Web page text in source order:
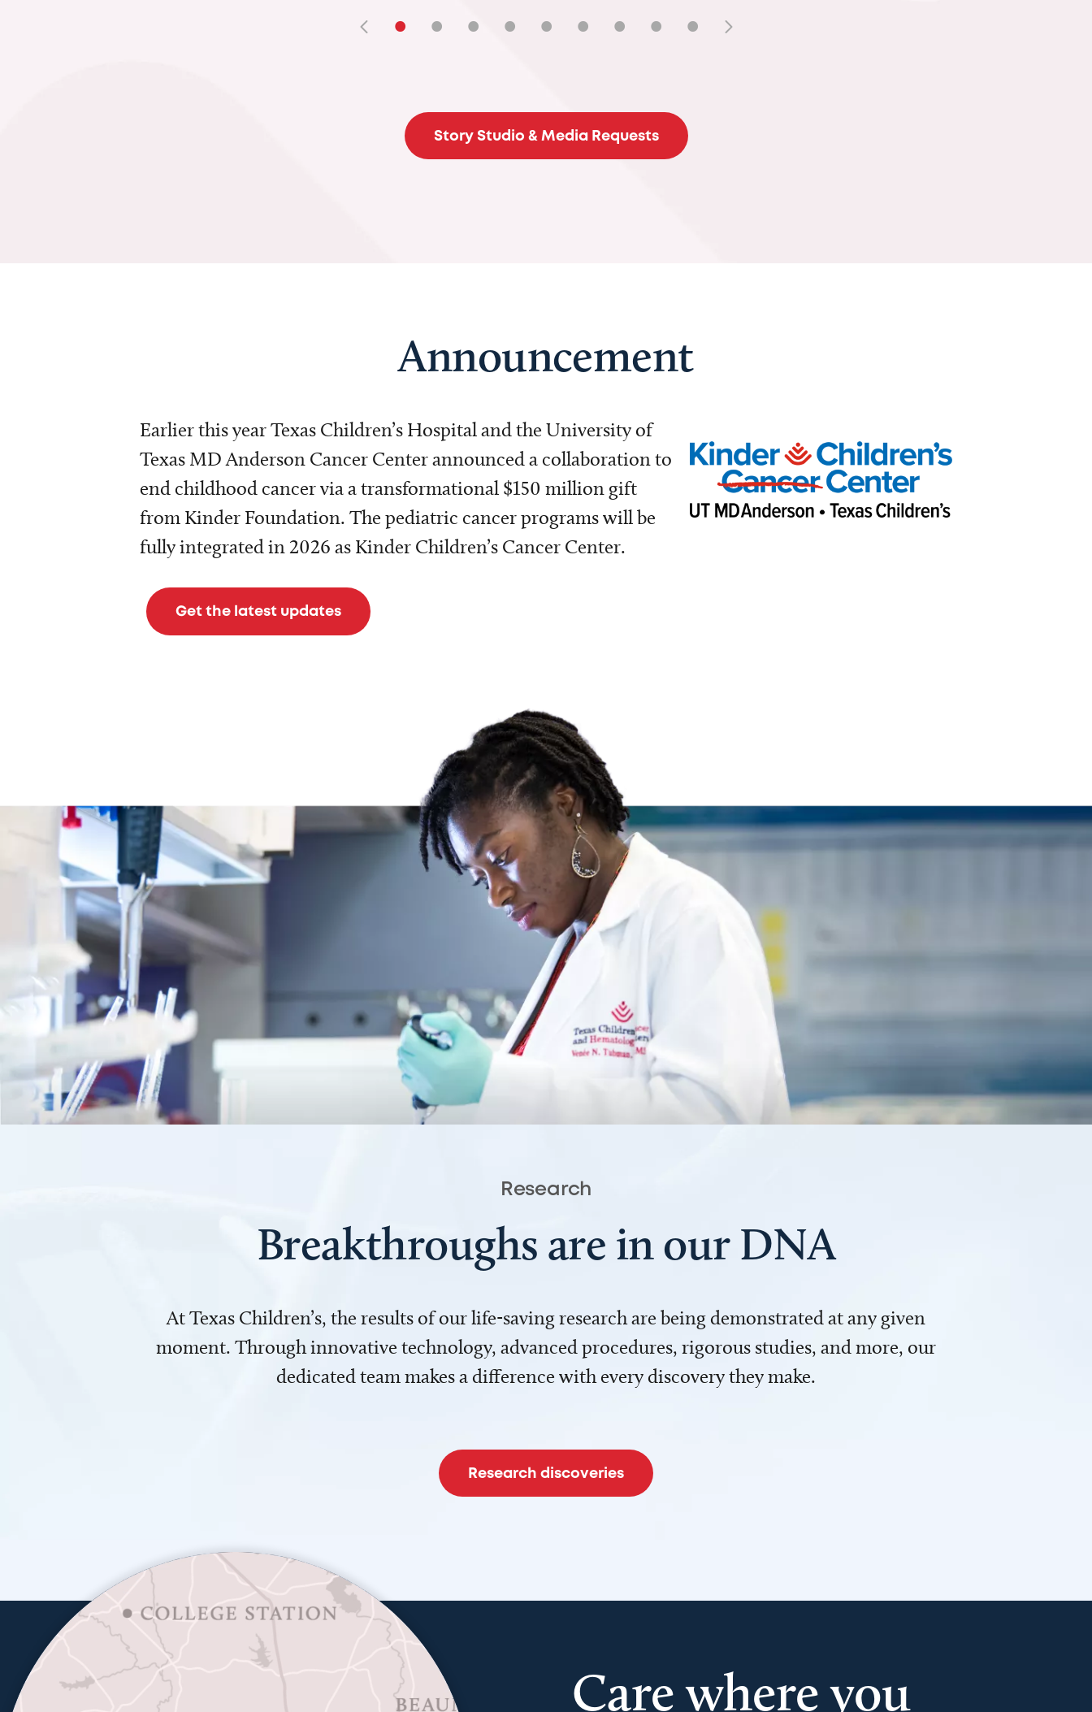
• • • • • • • • •
Story Studio & Media Requests
Announcement
Earlier this year Texas Children’s Hospital and the University of
Texas MD Anderson Cancer Center announced a collaboration to
end childhood cancer via a transformational $150 million gift
from Kinder Foundation. The pediatric cancer programs will be
fully integrated in 2026 as Kinder Children’s Cancer Center.
Get the latest updates
Research
Breakthroughs are in our DNA
At Texas Children’s, the results of our life-saving research are being demonstrated at any given
moment. Through innovative technology, advanced procedures, rigorous studies, and more, our
dedicated team makes a difference with every discovery they make.
Research discoveries
Care where you